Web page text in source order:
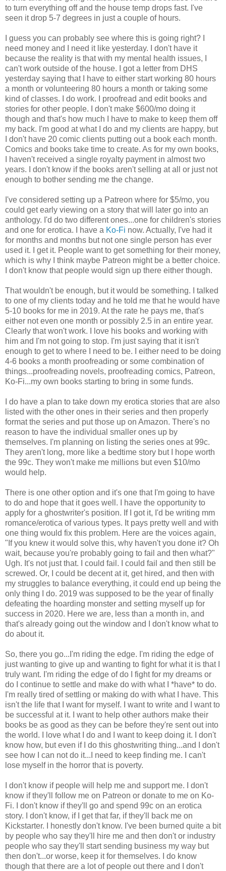
to turn everything off and the house temp drops fast. I've
seen it drop 5-7 degrees in just a couple of hours.
I guess you can probably see where this is going right? I
need money and I need it like yesterday. I don't have it
because the reality is that with my mental health issues, I
can't work outside of the house. I got a letter from DHS
yesterday saying that I have to either start working 80 hours
a month or volunteering 80 hours a month or taking some
kind of classes. I do work. I proofread and edit books and
stories for other people. I don't make $600/mo doing it
though and that's how much I have to make to keep them off
my back. I'm good at what I do and my clients are happy, but
I don't have 20 comic clients putting out a book each month.
Comics and books take time to create. As for my own books,
I haven't received a single royalty payment in almost two
years. I don't know if the books aren't selling at all or just not
enough to bother sending me the change.
I've considered setting up a Patreon where for $5/mo, you
could get early viewing on a story that will later go into an
anthology. I'd do two different ones...one for children's stories
and one for erotica. I have a Ko-Fi now. Actually, I've had it
for months and months but not one single person has ever
used it. I get it. People want to get something for their money,
which is why I think maybe Patreon might be a better choice.
I don't know that people would sign up there either though.
That wouldn't be enough, but it would be something. I talked
to one of my clients today and he told me that he would have
5-10 books for me in 2019. At the rate he pays me, that's
either not even one month or possibly 2.5 in an entire year.
Clearly that won't work. I love his books and working with
him and I'm not going to stop. I'm just saying that it isn't
enough to get to where I need to be. I either need to be doing
4-6 books a month proofreading or some combination of
things...proofreading novels, proofreading comics, Patreon,
Ko-Fi...my own books starting to bring in some funds.
I do have a plan to take down my erotica stories that are also
listed with the other ones in their series and then properly
format the series and put those up on Amazon. There's no
reason to have the individual smaller ones up by
themselves. I'm planning on listing the series ones at 99c.
They aren't long, more like a bedtime story but I hope worth
the 99c. They won't make me millions but even $10/mo
would help.
There is one other option and it's one that I'm going to have
to do and hope that it goes well. I have the opportunity to
apply for a ghostwriter's position. If I got it, I'd be writing mm
romance/erotica of various types. It pays pretty well and with
one thing would fix this problem. Here are the voices again,
"If you knew it would solve this, why haven't you done it? Oh
wait, because you're probably going to fail and then what?"
Ugh. It's not just that. I could fail. I could fail and then still be
screwed. Or, I could be decent at it, get hired, and then with
my struggles to balance everything, it could end up being the
only thing I do. 2019 was supposed to be the year of finally
defeating the hoarding monster and setting myself up for
success in 2020. Here we are, less than a month in, and
that's already going out the window and I don't know what to
do about it.
So, there you go...I'm riding the edge. I'm riding the edge of
just wanting to give up and wanting to fight for what it is that I
truly want. I'm riding the edge of do I fight for my dreams or
do I continue to settle and make do with what I *have* to do.
I'm really tired of settling or making do with what I have. This
isn't the life that I want for myself. I want to write and I want to
be successful at it. I want to help other authors make their
books be as good as they can be before they're sent out into
the world. I love what I do and I want to keep doing it. I don't
know how, but even if I do this ghostwriting thing...and I don't
see how I can not do it...I need to keep finding me. I can't
lose myself in the horror that is poverty.
I don't know if people will help me and support me. I don't
know if they'll follow me on Patreon or donate to me on Ko-
Fi. I don't know if they'll go and spend 99c on an erotica
story. I don't know, if I get that far, if they'll back me on
Kickstarter. I honestly don't know. I've been burned quite a bit
by people who say they'll hire me and then don't or industry
people who say they'll start sending business my way but
then don't...or worse, keep it for themselves. I do know
though that there are a lot of people out there and I don't